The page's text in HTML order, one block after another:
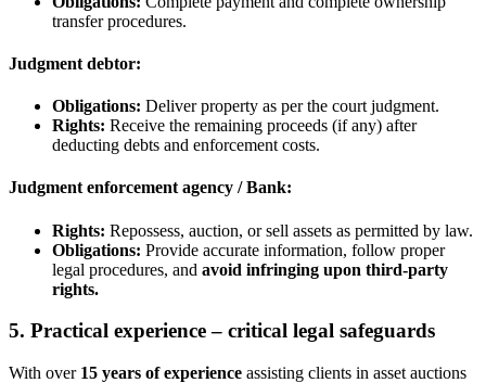
transfer procedures.
Judgment debtor:
Obligations: Deliver property as per the court judgment.
Rights: Receive the remaining proceeds (if any) after
deducting debts and enforcement costs.
Judgment enforcement agency / Bank:
Rights: Repossess, auction, or sell assets as permitted by law.
Obligations: Provide accurate information, follow proper
legal procedures, and avoid infringing upon third-party
rights.
5. Practical experience – critical legal safeguards
With over 15 years of experience assisting clients in asset auctions